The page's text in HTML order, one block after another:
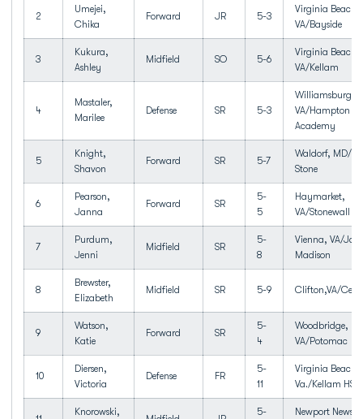
2
Umejei,
Chika
Forward JR 5-3
Virginia Beach,
VA/Bayside
3
Kukura,
Ashley
Midfield SO 5-6
Virginia Beach,
VA/Kellam
4
Mastaler,
Marilee
Defense SR 5-3
Williamsburg,
VA/Hampton
Academy
5
Knight,
Shavon
Forward SR 5-7
Waldorf, MD/
Stone
6
Pearson,
Janna
Forward SR
5-
5
Haymarket,
VA/Stonewall
7
Purdum,
Jenni
Midfield SR
5-
8
Vienna, VA/
Madison
8
Brewster,
Elizabeth
Midfield SR 5-9 Clifton,VA/
9
Watson,
Katie
Forward SR
5-
4
Woodbridge,
VA/Potomac
10
Diersen,
Victoria
Defense FR
5-
11
Virginia Beach,
Va./Kellam HS
Knorowski,
5-
Newport News,